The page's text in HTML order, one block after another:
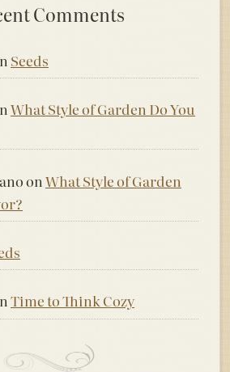
Comments
Seeds
What Style of Garden Do You
on What Style of Garden
Time to Think Cozy